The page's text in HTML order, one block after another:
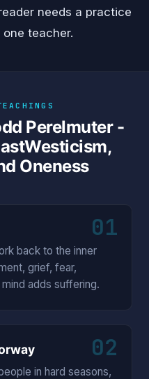
needs a practice
teacher.
Perelmuter -
Oneness
01
back to the inner
grief, fear,
adds suffering.
02
in hard seasons,